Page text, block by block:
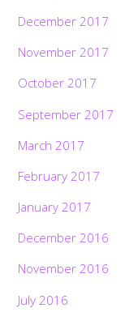
December 2017
November 2017
October 2017
September 2017
March 2017
February 2017
January 2017
December 2016
November 2016
July 2016